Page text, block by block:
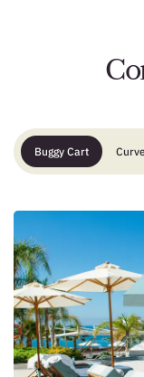
Buggy Cart